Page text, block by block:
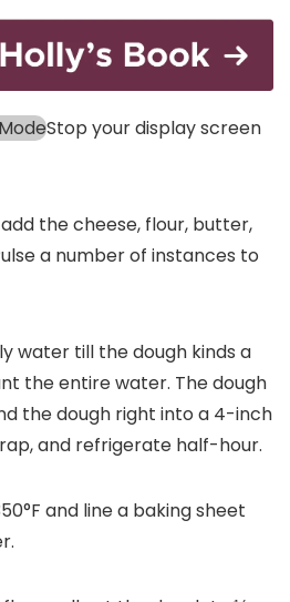
Stop your display screen
the cheese, flour, butter,
a number of instances to
water till the dough kinds a
the entire water. The dough
the dough right into a 4-inch
and refrigerate half-hour.
and line a baking sheet